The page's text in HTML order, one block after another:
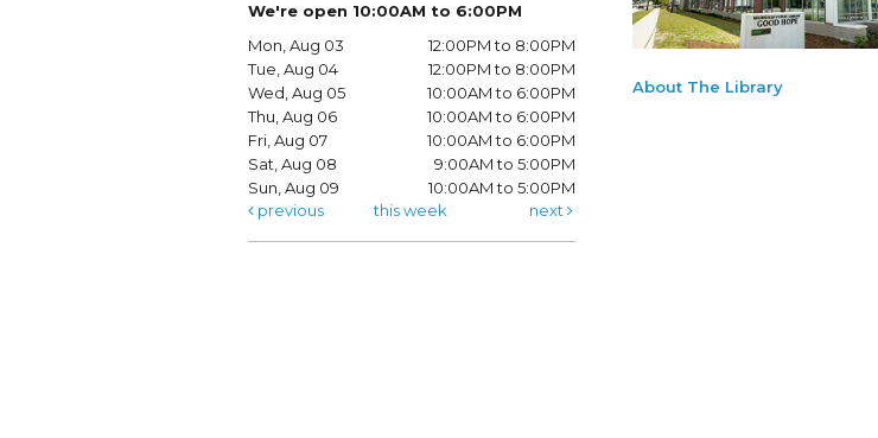
We're open 10:00AM to 6:00PM
Mon, Aug 03
12:00PM to 8:00PM
Tue, Aug 04
12:00PM to 8:00PM
Wed, Aug 05
10:00AM to 6:00PM
Thu, Aug 06
10:00AM to 6:00PM
Fri, Aug 07
10:00AM to 6:00PM
Sat, Aug 08
9:00AM to 5:00PM
Sun, Aug 09
10:00AM to 5:00PM
previous
this week next
About The Library